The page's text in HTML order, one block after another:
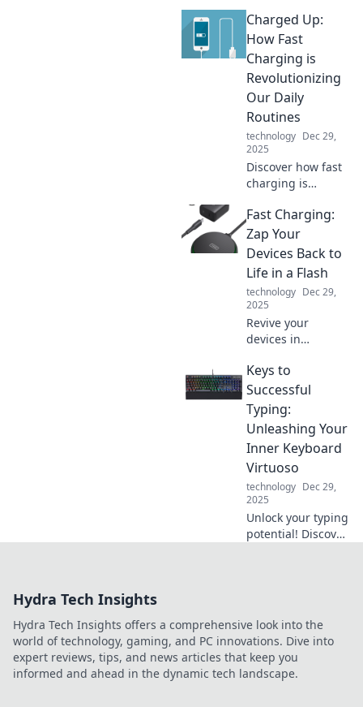
device
organization.
Discover the
secrets to
decluttering your
life today!
Charged Up:
How Fast
Charging is
Revolutionizing
Our Daily
Routines
technology Dec 29,
2025
Discover how fast
charging is
lives, boosting
productivity, and
fueling our
devices at
lightning speed.
Don't miss out!
Fast Charging:
Zap Your
Devices Back to
Life in a Flash
technology Dec 29,
2025
Revive your
devices in
the secrets to fast
charging and
never worry about
low battery again.
Click to zap your
gadgets back to
life!
Keys to
Successful
Typing:
Unleashing Your
Inner Keyboard
Virtuoso
technology Dec 29,
2025
Unlock your typing
potential! Discover
Hydra Tech Insights
Hydra Tech Insights offers a comprehensive look into the
world of technology, gaming, and PC innovations. Dive into
expert reviews, tips, and news articles that keep you
informed and ahead in the dynamic tech landscape.